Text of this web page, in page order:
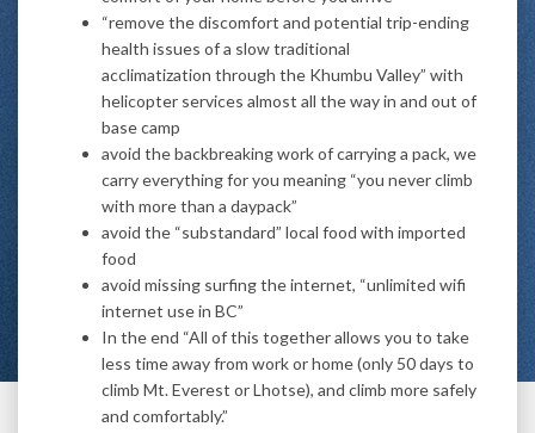
“remove the discomfort and potential trip-ending
health issues of a slow traditional
acclimatization through the Khumbu Valley” with
helicopter services almost all the way in and out of
base camp
avoid the backbreaking work of carrying a pack, we
carry everything for you meaning “you never climb
with more than a daypack”
avoid the “substandard” local food with imported
food
avoid missing surfing the internet, “unlimited wifi
internet use in BC”
In the end “All of this together allows you to take
less time away from work or home (only 50 days to
climb Mt. Everest or Lhotse), and climb more safely
and comfortably.”